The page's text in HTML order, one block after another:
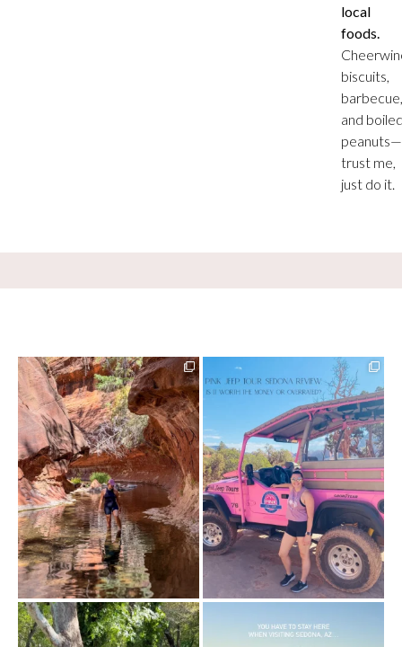
local
foods.
biscuits,
barbecue,
and
peanuts—
trust me,
just do it.
13 creek crossings, a canyon that keeps
closing in...
73 15
Two hours, zero regrets. The Pink Jeep
Broken...
98 8
Dinner beside Oak Creek at Cress, and
yes, it’s a...
Sky Ranch Lodge, Sedona. Booked it for
the...